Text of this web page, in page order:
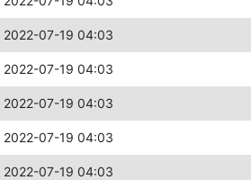
2022-07-19 04:03
2022-07-19 04:03
2022-07-19 04:03
2022-07-19 04:03
2022-07-19 04:03